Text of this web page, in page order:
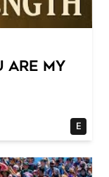
Are My
E